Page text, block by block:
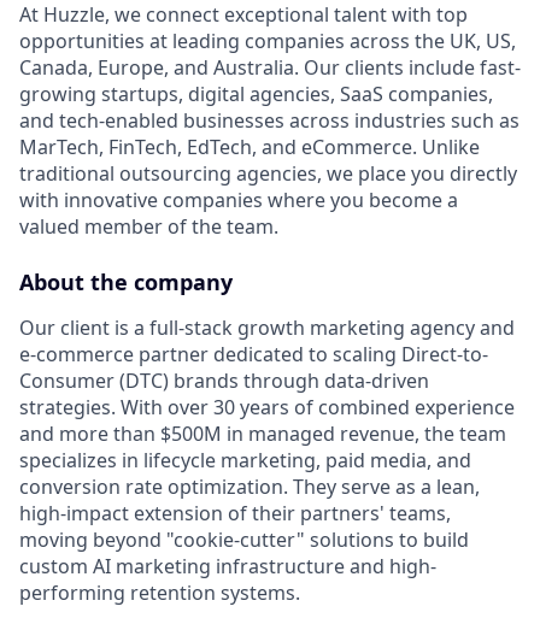
At Huzzle, we connect exceptional talent with top
opportunities at leading companies across the UK, US,
Canada, Europe, and Australia. Our clients include fast-
growing startups, digital agencies, SaaS companies,
and tech-enabled businesses across industries such as
MarTech, FinTech, EdTech, and eCommerce. Unlike
traditional outsourcing agencies, we place you directly
with innovative companies where you become a
valued member of the team.
About the company
Our client is a full-stack growth marketing agency and
e-commerce partner dedicated to scaling Direct-to-
Consumer (DTC) brands through data-driven
strategies. With over 30 years of combined experience
and more than $500M in managed revenue, the team
specializes in lifecycle marketing, paid media, and
conversion rate optimization. They serve as a lean,
high-impact extension of their partners' teams,
moving beyond "cookie-cutter" solutions to build
custom AI marketing infrastructure and high-
performing retention systems.